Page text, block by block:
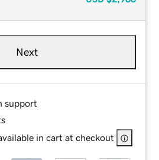
Next
support
in cart at checkout